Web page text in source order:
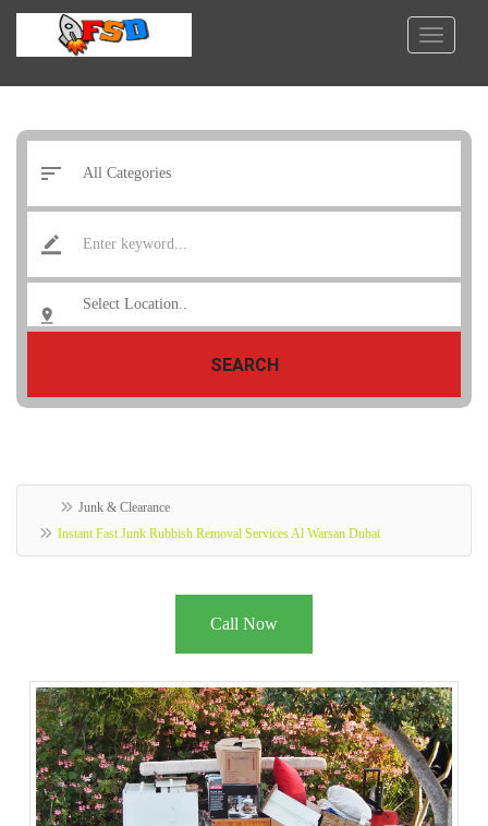
SEARCH
Junk & Clearance
Instant Fast Junk Rubbish Removal Services Al Warsan Dubai
Call Now